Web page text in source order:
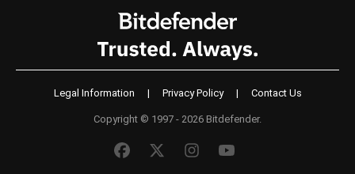
Legal Information | Privacy Policy | Contact Us
Copyright © 1997 - 2026 Bitdefender.